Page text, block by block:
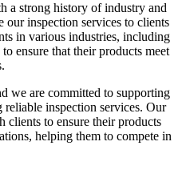
a strong history of industry and
our inspection services to clients
in various industries, including
ensure that their products meet
we are committed to supporting
inspection services. Our
clients to ensure their products
helping them to compete in